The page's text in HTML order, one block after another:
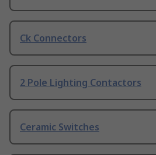
Ck Connectors
2 Pole Lighting Contactors
Ceramic Switches